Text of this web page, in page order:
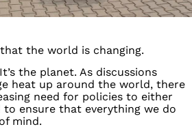
the world is changing.
the planet. As discussions
heat up around the world, there
need for policies to either
ensure that everything we do
mind.